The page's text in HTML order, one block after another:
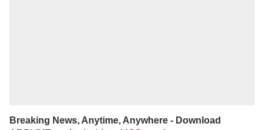
Breaking News, Anytime, Anywhere - Download